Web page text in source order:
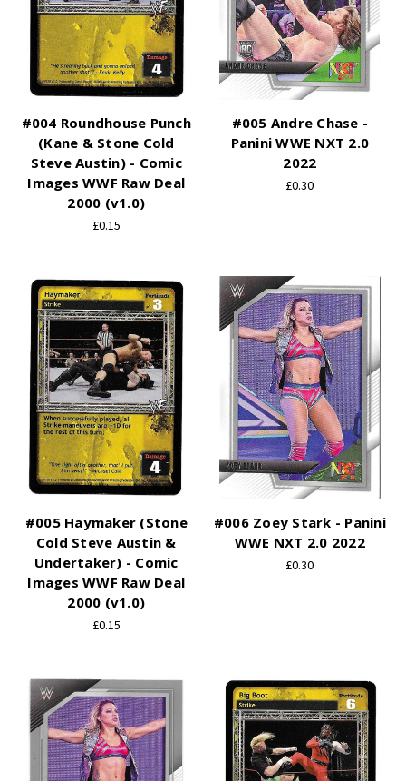
#004 Roundhouse Punch
(Kane & Stone Cold
Steve Austin) - Comic
Images WWF Raw Deal
2000 (v1.0)
£0.15
#005 Andre Chase -
Panini WWE NXT 2.0
2022
£0.30
#005 Haymaker (Stone
Cold Steve Austin &
Undertaker) - Comic
Images WWF Raw Deal
2000 (v1.0)
£0.15
#006 Zoey Stark - Panini
WWE NXT 2.0 2022
£0.30